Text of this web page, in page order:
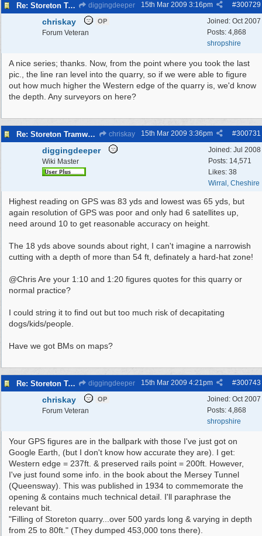
Re: Storeton Tramway Relic diggingdeeper #300729
15th Mar 2009 3:16pm
Joined: Oct 2007
Posts: 4,868
shropshire
chriskay OP
Forum Veteran
A nice series; thanks. Now, from the point where you took the last
pic., the line ran level into the quarry, so if we were able to figure
out how much higher the Western edge of the quarry is, we'd know
the depth. Any surveyors on here?
Re: Storeton Tramway Relic chriskay #300731
15th Mar 2009 3:36pm
Joined: Jul 2008
Posts: 14,571
Likes: 38
Wirral, Cheshire
diggingdeeper
Wiki Master
Highest reading on GPS was 83 yds and lowest was 65 yds, but
again resolution of GPS was poor and only had 6 satellites up,
need around 10 to get reasonable accuracy on height.
The 18 yds above sounds about right, I can't imagine a narrowish
cutting with a depth of more than 54 ft, definately a hard-hat zone!
@Chris Are your 1:10 and 1:20 figures quotes for this quarry or
normal practice?
I could string it to find out but too much risk of decapitating
dogs/kids/people.
Have we got BMs on maps?
Re: Storeton Tramway Relic diggingdeeper #300743
15th Mar 2009 4:21pm
Joined: Oct 2007
Posts: 4,868
shropshire
chriskay OP
Forum Veteran
Your GPS figures are in the ballpark with those I've just got on
Google Earth, (but I don't know how accurate they are). I get:
Western edge = 237ft. & preserved rails point = 200ft. However,
I've just found some info. in the book about the Mersey Tunnel
(Queensway). This was published in 1934 to commemorate the
opening & contains much technical detail. I'll paraphrase the
relevant bit.
"Filling of Storeton quarry...over 500 yards long & varying in depth
from 25 to 80ft." (They dumped 453,000 tons there).